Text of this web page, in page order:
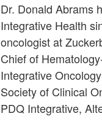
Dr. Donald Abrams
Integrative Health
oncologist at
Chief of
Integrative
Society of Clinical
PDQ Integrative,